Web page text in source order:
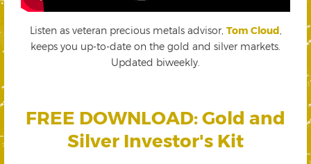
Listen as veteran precious metals advisor, Tom Cloud
keeps you up-to-date on the gold and silver markets.
Updated biweekly.
FREE DOWNLOAD: Gold and
Silver Investor's Kit